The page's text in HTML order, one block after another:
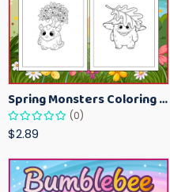
Spring Monsters Coloring Pages for Kids – Cute Seasonal Activity Sheets
(0)
$2.89